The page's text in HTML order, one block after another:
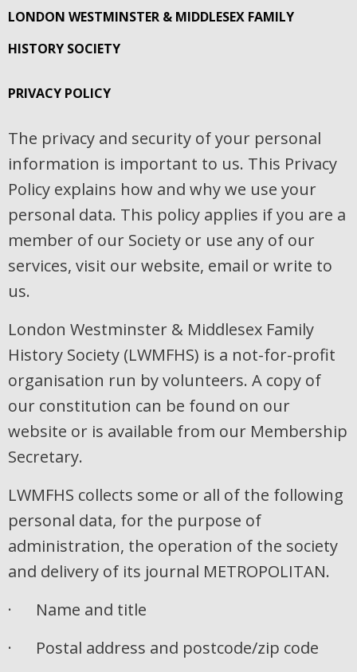
LONDON WESTMINSTER & MIDDLESEX FAMILY
HISTORY SOCIETY
PRIVACY POLICY
The privacy and security of your personal
information is important to us. This Privacy
Policy explains how and why we use your
personal data. This policy applies if you are a
member of our Society or use any of our
services, visit our website, email or write to
us.
London Westminster & Middlesex Family
History Society (LWMFHS) is a not-for-profit
organisation run by volunteers. A copy of
our constitution can be found on our
website or is available from our Membership
Secretary.
LWMFHS collects some or all of the following
personal data, for the purpose of
administration, the operation of the society
and delivery of its journal METROPOLITAN.
· Name and title
· Postal address and postcode/zip code